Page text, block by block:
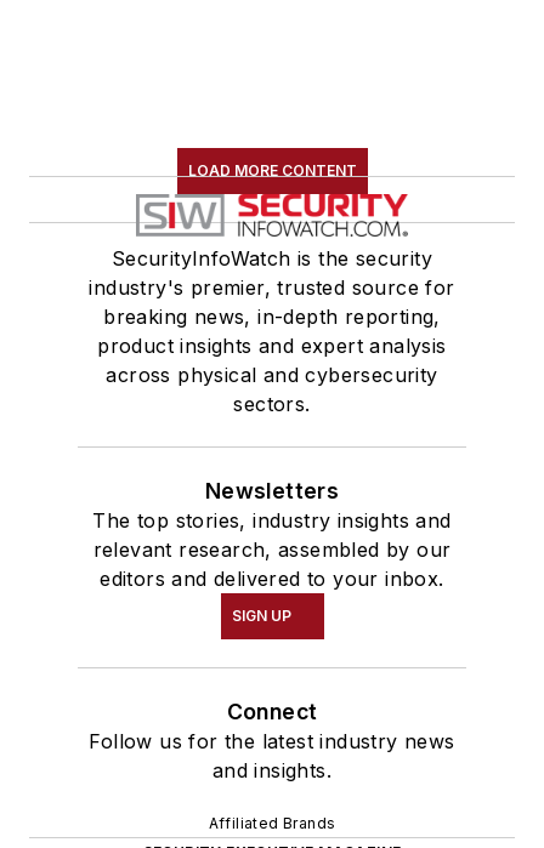
LOAD MORE CONTENT
SecurityInfoWatch is the security
industry's premier, trusted source for
breaking news, in-depth reporting,
product insights and expert analysis
across physical and cybersecurity
sectors.
Newsletters
The top stories, industry insights and
relevant research, assembled by our
editors and delivered to your inbox.
SIGN UP
Connect
Follow us for the latest industry news
and insights.
Affiliated Brands